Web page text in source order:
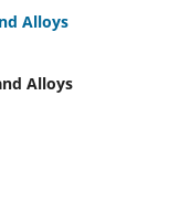
Alloys
Alloys